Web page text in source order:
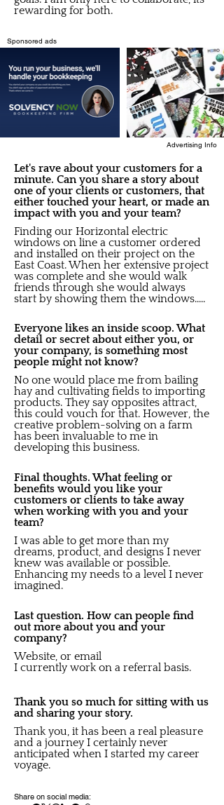
rewarding for both.
Sponsored ads
Advertising Info
Let's rave about your customers for a
minute. Can you share a story about
one of your clients or customers, that
either touched your heart, or made an
impact with you and your team?
Finding our Horizontal electric
windows on line a customer ordered
and installed on their project on the
East Coast. When her extensive project
was complete and she would walk
friends through she would always
start by showing them the windows.....
Everyone likes an inside scoop. What
detail or secret about either you, or
your company, is something most
people might not know?
No one would place me from bailing
hay and cultivating fields to importing
products. They say opposites attract,
this could vouch for that. However, the
creative problem-solving on a farm
has been invaluable to me in
developing this business.
Final thoughts. What feeling or
benefits would you like your
customers or clients to take away
when working with you and your
team?
I was able to get more than my
dreams, product, and designs I never
knew was available or possible.
Enhancing my needs to a level I never
imagined.
Last question. How can people find
out more about you and your
company?
Website, or email
I currently work on a referral basis.
Thank you so much for sitting with us
and sharing your story.
Thank you, it has been a real pleasure
and a journey I certainly never
anticipated when I started my career
voyage.
Share on social media: